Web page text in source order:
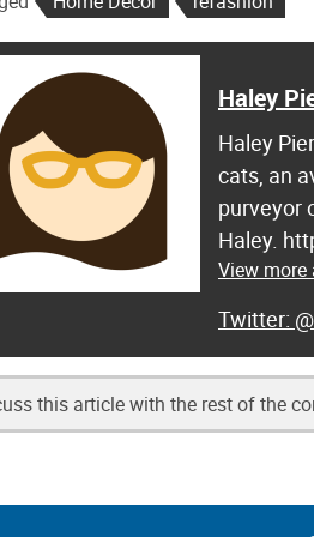
Haley
Haley
cats, an
purveyor
Haley.
View more
this article with the rest of the